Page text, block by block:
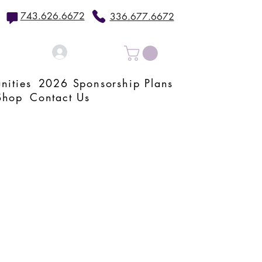
743.626.6672 336.677.6672
2026 Sponsorship Plans
Contact Us